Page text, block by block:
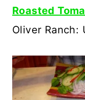
Roasted
Oliver Ranch: